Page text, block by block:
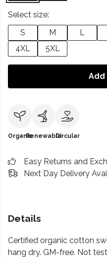
Select size:
S
M L
4XL
5XL
Add
OrganicRenewableCircular
Easy Returns and
Next Day Delivery
Details
Certified organic cotton
hang dry. GM-free. Not